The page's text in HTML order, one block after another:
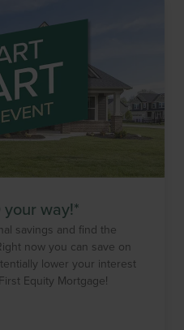
way!*
savings and find the
now you can save on
lower your interest
Equity Mortgage!